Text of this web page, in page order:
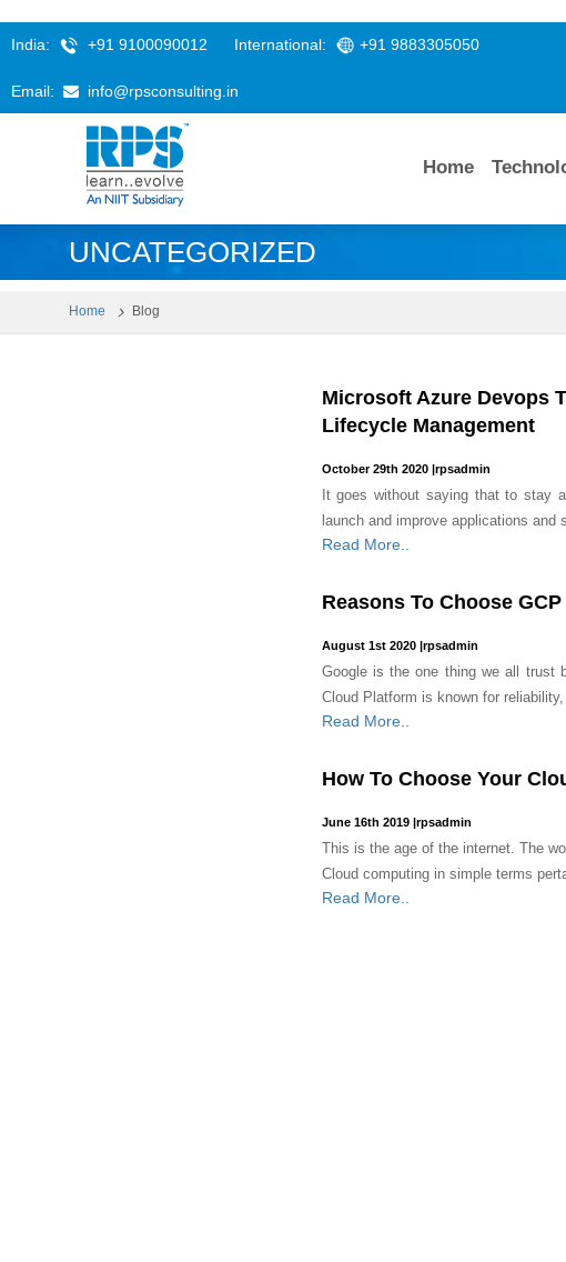
India: +91 9100090012 International: +91 9883305050
Email: info@rpsconsulting.in
Home
UNCATEGORIZED
Home Blog
Microsoft Azure Devops
Lifecycle Management
October 29th 2020|rpsadmin
It goes without saying that to stay
launch and improve applications and
Read More..
Reasons To Choose
August 1st 2020|rpsadmin
Google is the one thing we all trust
Cloud Platform is known for
Read More..
How To Choose Your
June 16th 2019|rpsadmin
This is the age of the internet. The
Cloud computing in simple terms
Read More..